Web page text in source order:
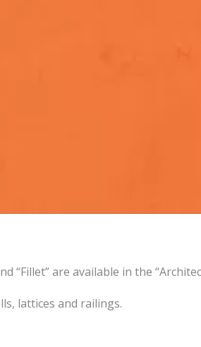
“Fillet” are available in the
lattices and railings.